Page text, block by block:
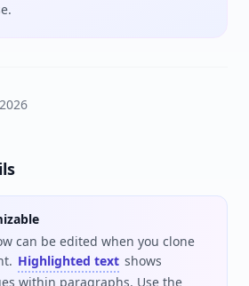
can be edited when you clone
Highlighted text shows
within paragraphs. Use the